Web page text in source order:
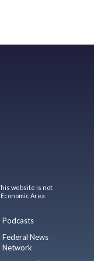
website is not
Area.
Podcasts
Federal News
Network